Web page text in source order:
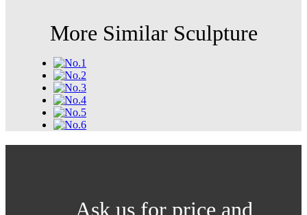
More Similar Sculpture
Ask us for price and